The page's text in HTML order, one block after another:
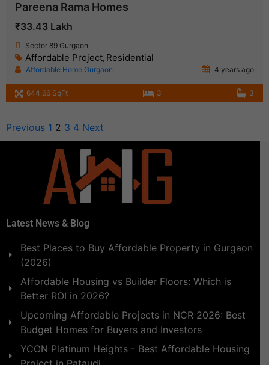
Pareena Rama Homes
₹33.43 Lakh
Sector 89 Gurgaon
Affordable Project, Residential
Affordable Home Gurgaon 4 years ago
644.66 SqFt 3 3
Previous 1 2 3 4 Next
Latest News & Blog
Best Places to Buy Affordable Property in Gurgaon
(2026)
Affordable Housing vs Builder Floors: Which is
Better ROI in 2026?
Upcoming Affordable Projects in NCR 2026: Best
Budget Homes for Buyers and Investors
YCON Platinum Heights - Best Affordable Housing